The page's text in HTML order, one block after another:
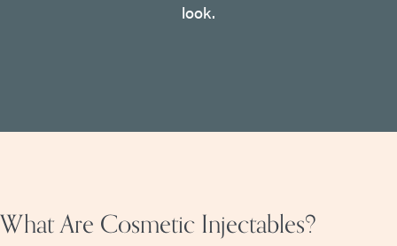
look.
What Are Cosmetic Injectables?